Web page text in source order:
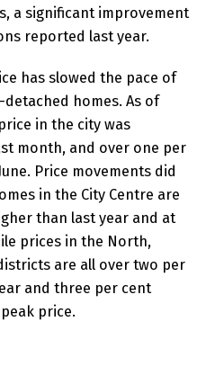
a significant improvement
reported last year.
has slowed the pace of
homes. As of
in the city was
month, and over one per
Price movements did
in the City Centre are
than last year and at
prices in the North,
are all over two per
and three per cent
price.